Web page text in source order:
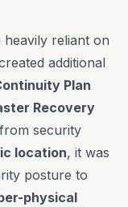
reliant on
additional
Plan
Recovery
security
location, it was
posture to
physical